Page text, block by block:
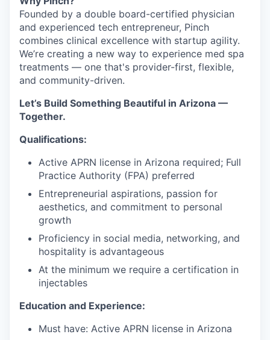
Founded by a double board-certified physician
and experienced tech entrepreneur, Pinch
combines clinical excellence with startup agility.
We’re creating a new way to experience med spa
treatments — one that's provider-first, flexible,
and community-driven.
Let’s Build Something Beautiful in Arizona —
Together.
Qualifications:
Active APRN license in Arizona required; Full
Practice Authority (FPA) preferred
Entrepreneurial aspirations, passion for
aesthetics, and commitment to personal
growth
Proficiency in social media, networking, and
hospitality is advantageous
At the minimum we require a certification in
injectables
Education and Experience:
Must have: Active APRN license in Arizona